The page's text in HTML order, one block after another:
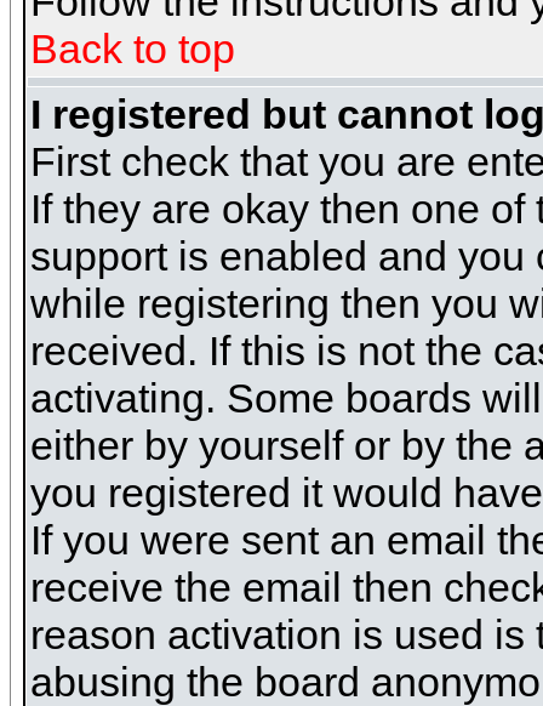
Back to top
I registered but cannot
First check that you are
If they are okay then one
support is enabled and
while registering then you
received. If this is not the
activating. Some boards
either by yourself or by the
you registered it would
If you were sent an email
receive the email then
reason activation is used
abusing the board